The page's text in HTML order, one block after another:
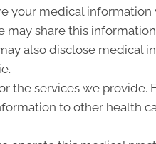
your medical
share this
also disclose medical
the services we provide.
to other health